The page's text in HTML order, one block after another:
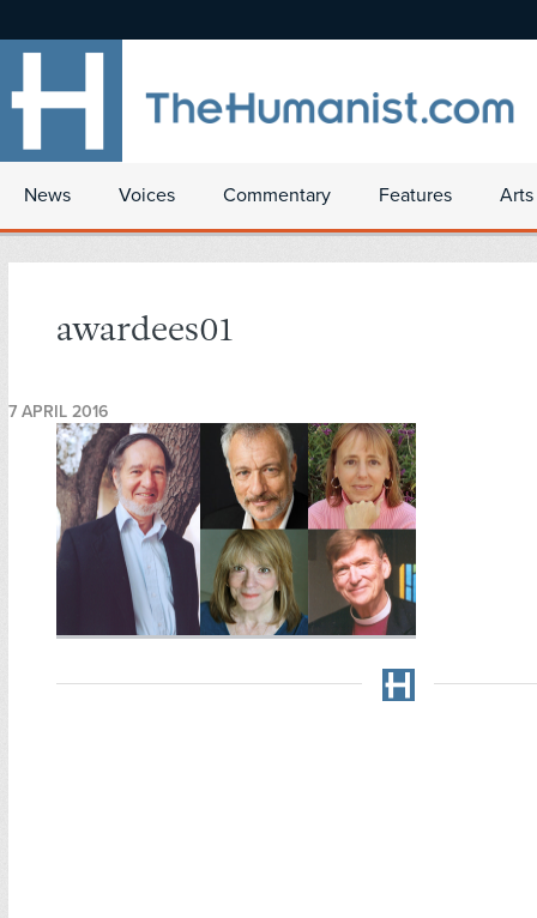
News Voices Commentary Features
awardees01
7 APRIL 2016